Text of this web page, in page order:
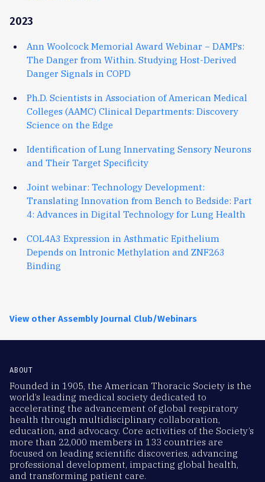
2023
Ann Woolcock Memorial Award Webinar − DAMPs:
The Danger from Within. Studying Host-Derived
Danger Signals in COPD
Ph.D. Scientists in Association of American Medical
Colleges (AAMC) Clinical Departments: Discovery
Science on the Edge
Identification of Lung Innervating Sensory Neurons
and Their Target Specificity
Joint webinar: Technology Development:
Translating Innovation from Bench to Bedside: Part
4: Advances in Digital Technology for Lung Health
COL4A3 Expression in Asthmatic Epithelium
Depends on Intronic Methylation and ZNF263
Binding
View other Assembly Journal Club/Webinars
ABOUT
Founded in 1905, the American Thoracic Society is the
world’s leading medical society dedicated to
accelerating the advancement of global respiratory
health through multidisciplinary collaboration,
education, and advocacy. Core activities of the Society’s
more than 22,000 members in 133 countries are
focused on leading scientific discoveries, advancing
professional development, impacting global health,
and transforming patient care.